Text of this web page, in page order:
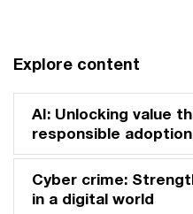
Explore content
AI: Unlocking value
responsible adoption
Cyber crime:
in a digital world